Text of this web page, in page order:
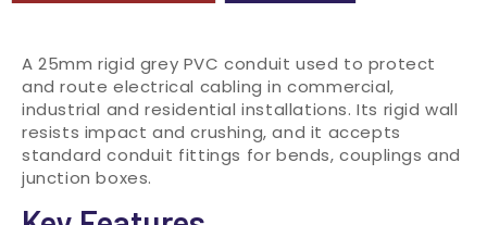
A 25mm rigid grey PVC conduit used to protect
and route electrical cabling in commercial,
industrial and residential installations. Its rigid wall
resists impact and crushing, and it accepts
standard conduit fittings for bends, couplings and
junction boxes.